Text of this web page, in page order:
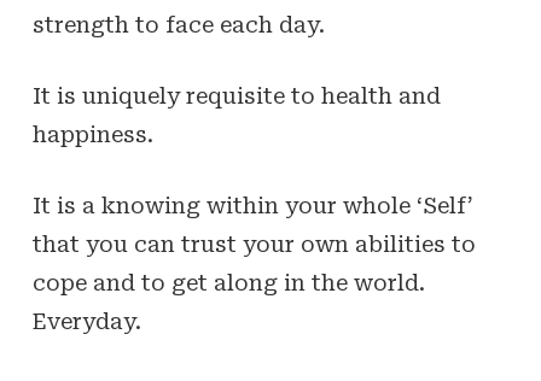
strength to face each day.
It is uniquely requisite to health and
happiness.
It is a knowingwithin your whole ‘Self’
that you can trust your own abilities to
cope and to get along in the world.
Everyday.